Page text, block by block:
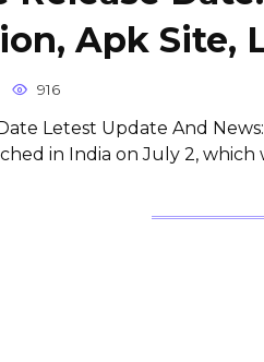
Apk Site,
916
Letest Update And
in India on July 2, which